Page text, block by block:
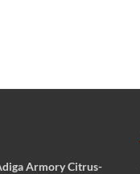
Armory Citrus-